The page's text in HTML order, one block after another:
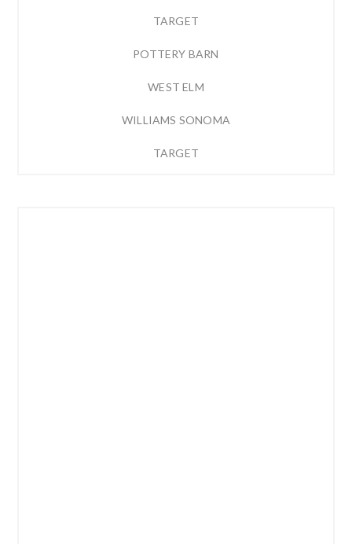
TARGET
POTTERY BARN
WEST ELM
WILLIAMS SONOMA
TARGET